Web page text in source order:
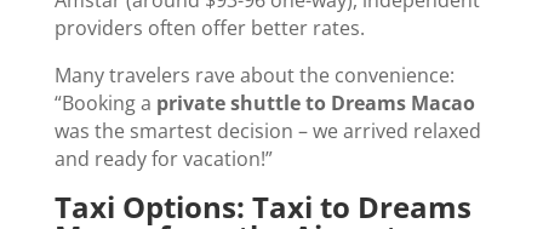
providers often offer better rates.
Many travelers rave about the convenience:
“Booking a private shuttle to Dreams Macao
was the smartest decision – we arrived relaxed
and ready for vacation!”
Taxi Options: Taxi to Dreams